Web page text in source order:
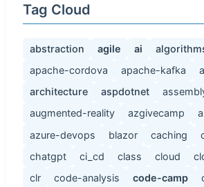
Tag Cloud
abstraction agile ai
apache-cordova
apache-kafka
architecture
aspdotnet
augmented-reality
azgivecamp
azure-devops
blazor caching
chatgpt
ci_cd class cloud
clr
code-analysis code-camp